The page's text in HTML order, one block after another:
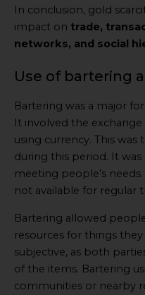
In conclusion, gold
impact on trade,
networks, and social
Use of bartering
Bartering was a major
It involved the
using currency. This
during this period. It
meeting people’s
not available for regular
Bartering allowed
resources for things
subjective, as both
of the items. Bartering
communities or nearby